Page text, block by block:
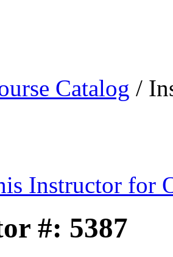
Catalog /
Instructor for
#: 5387